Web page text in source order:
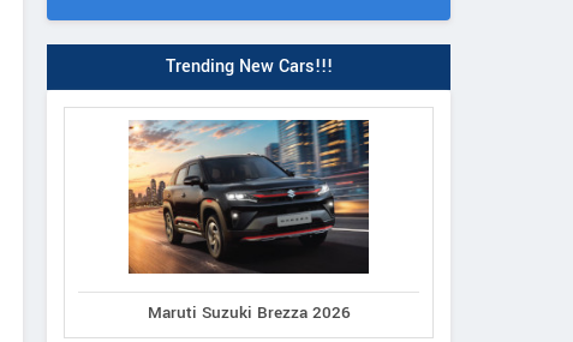
Trending New Cars!!!
Maruti Suzuki Brezza 2026